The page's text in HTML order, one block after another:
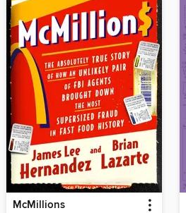
McMillions